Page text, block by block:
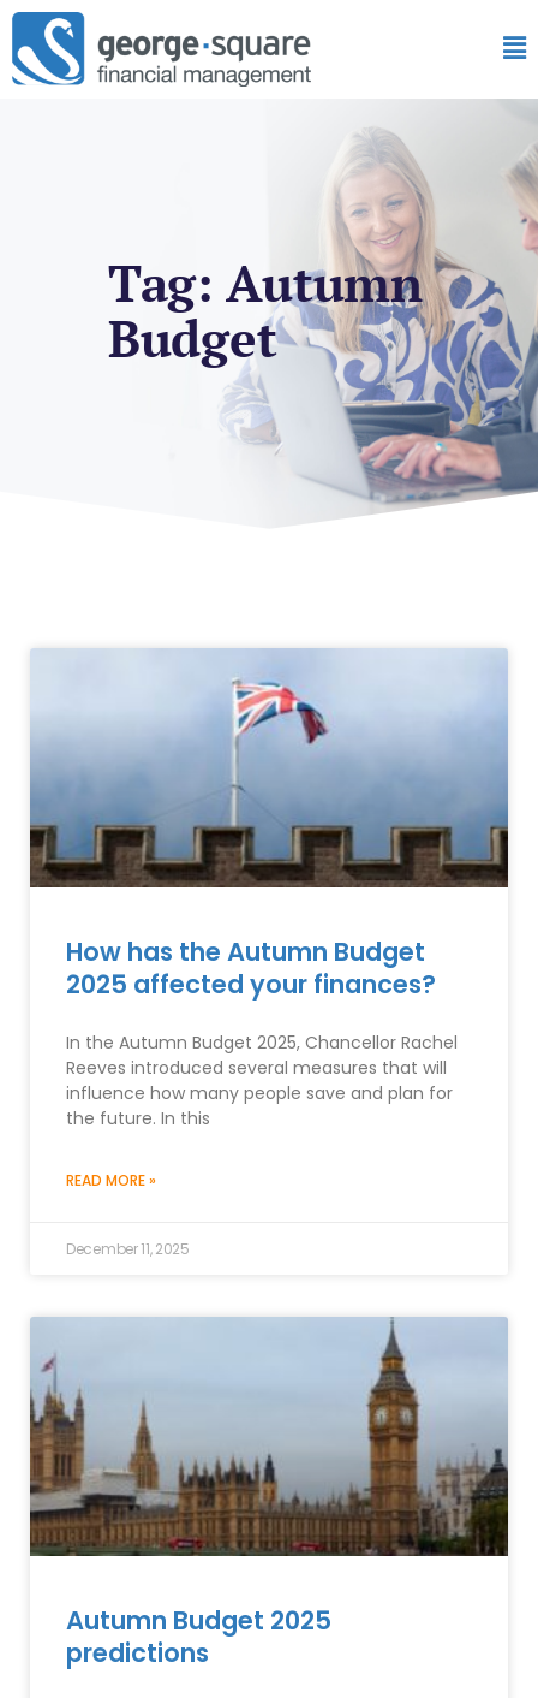
Tag: Autumn
Budget
How has the Autumn Budget
2025 affected your finances?
In the Autumn Budget 2025, Chancellor Rachel
Reeves introduced several measures that will
influence how many people save and plan for
the future. In this
READ MORE »
December 11, 2025
Autumn Budget 2025
predictions